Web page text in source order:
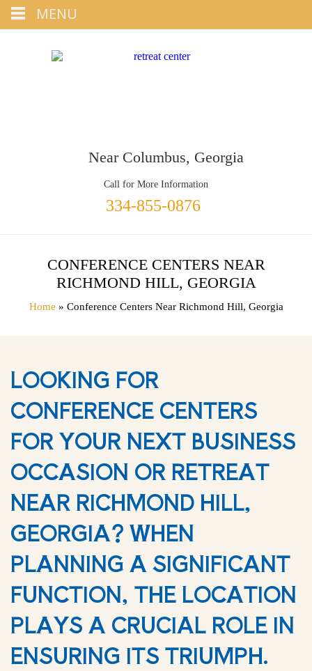
Near Columbus, Georgia
Call for More Information
334-855-0876
CONFERENCE CENTERS NEAR
RICHMOND HILL, GEORGIA
Home » Conference Centers Near Richmond Hill, Georgia
LOOKING FOR
CONFERENCE CENTERS
FOR YOUR NEXT BUSINESS
OCCASION OR RETREAT
NEAR RICHMOND HILL,
GEORGIA? WHEN
PLANNING A SIGNIFICANT
FUNCTION, THE LOCATION
PLAYS A CRUCIAL ROLE IN
ENSURING ITS TRIUMPH.
MENU